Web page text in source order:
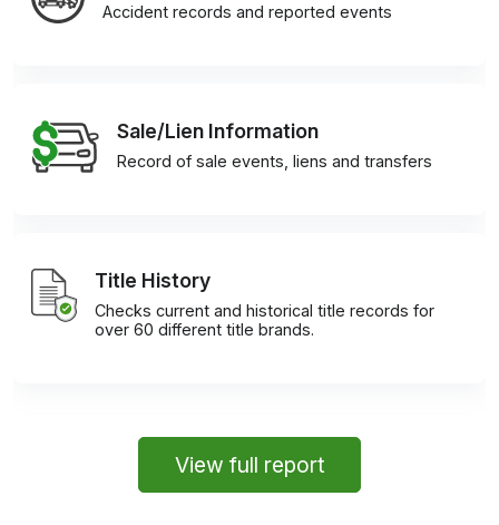
Accident records and reported events
Sale/Lien Information
Record of sale events, liens and transfers
Title History
Checks current and historical title records for
over 60 different title brands.
View full report